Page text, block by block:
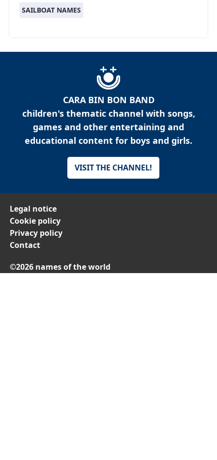
SAILBOAT NAMES
CARA BIN BON BAND
children's thematic channel with songs,
games and other entertaining and
educational content for boys and girls.
VISIT THE CHANNEL!
Legal notice
Cookie policy
Privacy policy
Contact
©2026 names of the world